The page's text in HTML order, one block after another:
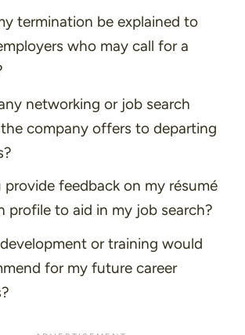
termination be explained to
who may call for a
networking or job search
company offers to departing
provide feedback on my résumé
profile to aid in my job search?
or training would
for my future career